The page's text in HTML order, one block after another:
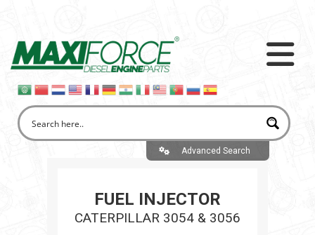
Advanced Search
FUEL INJECTOR
CATERPILLAR 3054 & 3056